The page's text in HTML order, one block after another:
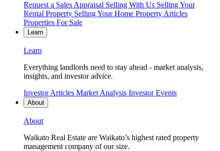
Request a Sales Appraisal Selling With Us Selling Your
Rental Property Selling Your Home Property Articles
Properties For Sale
Learn
Learn
Everything landlords need to stay ahead - market analysis,
insights, and investor advice.
Investor Articles Market Analysis Investor Events
About
About
Waikato Real Estate are Waikato’s highest rated property
management company of our size.